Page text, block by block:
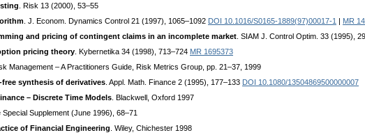
. Risk 13 (2000), 53–55
. J. Econom. Dynamics Control 21 (1997), 1065–1092 DOI 10.1016/S0165-1889(97)00017-1 MR
and pricing of contingent claims in an incomplete market . SIAM J. Control Optim. 33 (1995),
pricing theory . Kybernetika 34 (1998), 713–724 MR 1695373
Management – A Practitioners Guide, Risk Metrics Group, pp. 21–37, 1999
synthesis of derivatives . Appl. Math. Finance 2 (1995), 177–133 DOI 10.1080/13504869500000007
– Discrete Time Models . Blackwell, Oxford 1997
Special Supplement (June 1996), 68–71
of Financial Engineering . Wiley, Chichester 1998